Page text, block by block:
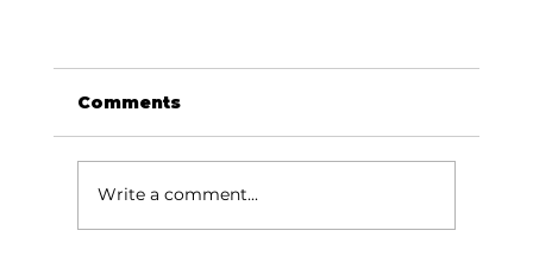
Comments
Write a comment...